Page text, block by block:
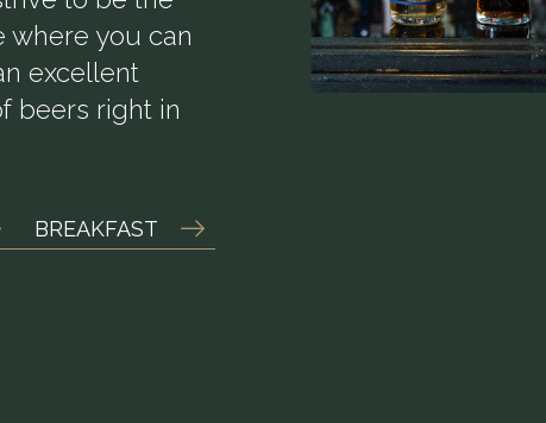
where you can
excellent
beers right in
BREAKFAST